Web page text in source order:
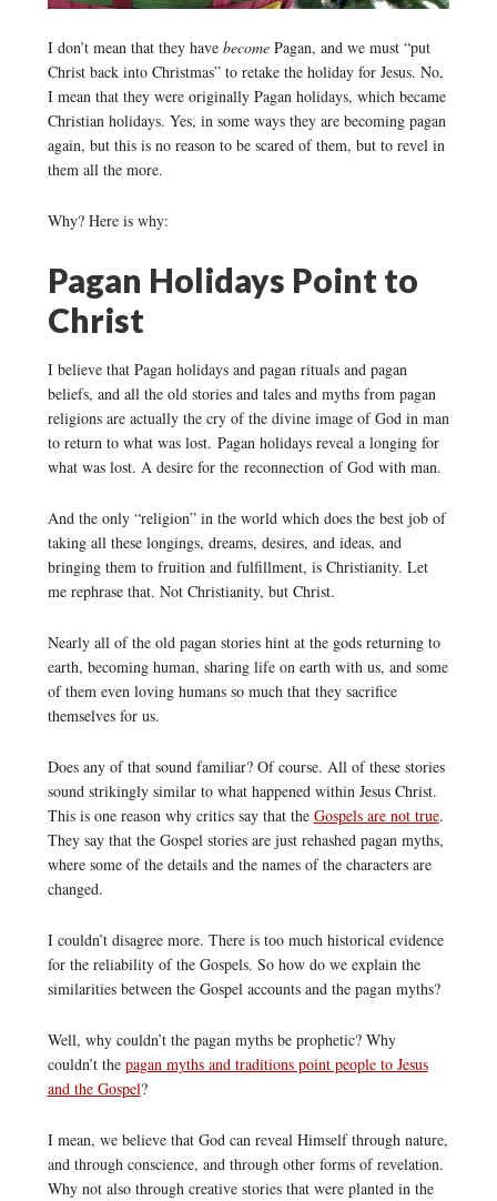
I don’t mean that they have becomePagan, and we must “put
Christ back into Christmas” to retake the holiday for Jesus. No,
I mean that they were originally Pagan holidays, which became
Christian holidays. Yes, in some ways they are becoming pagan
again, but this is no reason to be scared of them, but to revel in
them all the more.
Why? Here is why:
Pagan Holidays Point to
Christ
I believe that Pagan holidays and pagan rituals and pagan
beliefs, and all the old stories and tales and myths from pagan
religions are actually the cry of the divine image of God in man
to return to what was lost. Pagan holidays reveal a longing for
what was lost. A desire for the reconnection of God with man.
And the only “religion” in the world which does the best job of
taking all these longings, dreams, desires, and ideas, and
bringing them to fruition and fulfillment, is Christianity. Let
me rephrase that. Not Christianity, but Christ.
Nearly all of the old pagan stories hint at the gods returning to
earth, becoming human, sharing life on earth with us, and some
of them even loving humans so much that they sacrifice
themselves for us.
Does any of that sound familiar? Of course. All of these stories
sound strikingly similar to what happened within Jesus Christ.
This is one reason why critics say that the Gospels are not true.
They say that the Gospel stories are just rehashed pagan myths,
where some of the details and the names of the characters are
changed.
I couldn’t disagree more. There is too much historical evidence
for the reliability of the Gospels. So how do we explain the
similarities between the Gospel accounts and the pagan myths?
Well, why couldn’t the pagan myths be prophetic? Why
couldn’t the pagan myths and traditions point people to Jesus
and the Gospel?
I mean, we believe that God can reveal Himself through nature,
and through conscience, and through other forms of revelation.
Why not also through creative stories that were planted in the